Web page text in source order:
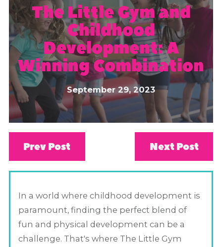
The Little Gym and
Childhood
Development: A
Winning Combination
September 29, 2023
Prev Post Next Post
In a world where childhood development is
paramount, finding the perfect blend of
fun and physical development can be a
challenge. That's where The Little Gym